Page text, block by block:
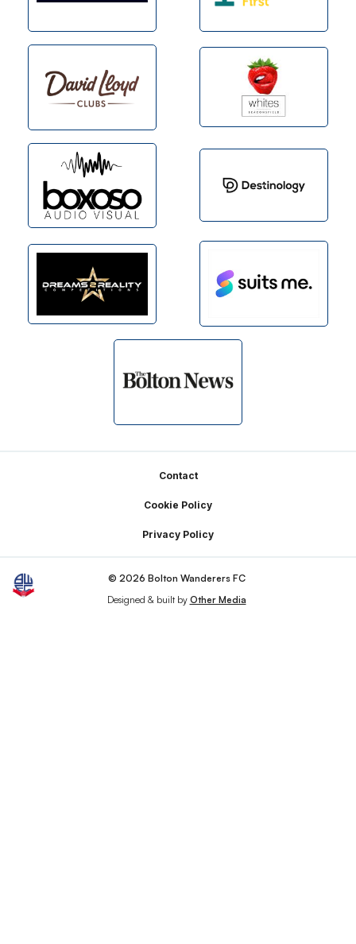
Contact
Cookie Policy
Privacy Policy
© 2026 Bolton Wanderers FC
Designed & built by Other Media